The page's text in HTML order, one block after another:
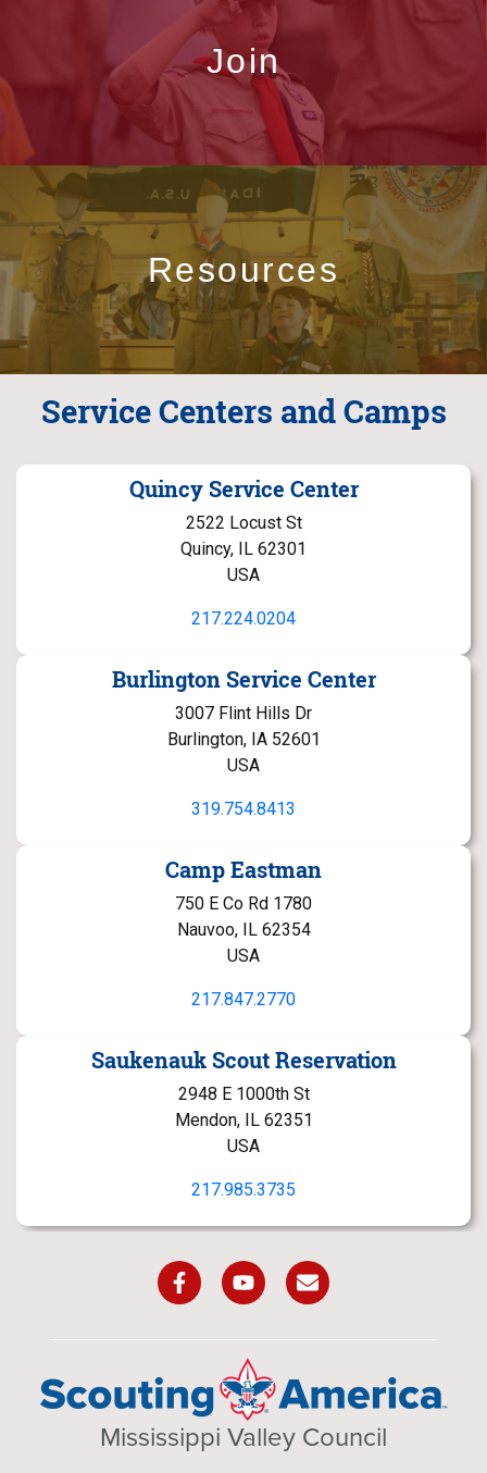
Join
Resources
Service Centers and Camps
Quincy Service Center
2522 Locust St
Quincy, IL 62301
USA
217.224.0204
Burlington Service Center
3007 Flint Hills Dr
Burlington, IA 52601
USA
319.754.8413
Camp Eastman
750 E Co Rd 1780
Nauvoo, IL 62354
USA
217.847.2770
Saukenauk Scout Reservation
2948 E 1000th St
Mendon, IL 62351
USA
217.985.3735
Mississippi Valley Council